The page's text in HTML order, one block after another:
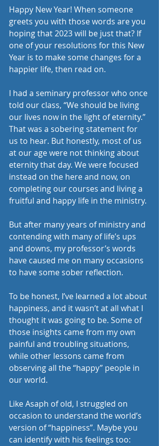
Happy New Year! When someone
greets you with those words are you
hoping that 2023 will be just that? If
one of your resolutions for this New
Year is to make some changes for a
happier life, then read on.
I had a seminary professor who once
told our class, “We should be living
our lives now in the light of eternity.”
That was a sobering statement for
us to hear. But honestly, most of us
at our age were not thinking about
eternity that day. We were focused
instead on the here and now, on
completing our courses and living a
fruitful and happy life in the ministry.
But after many years of ministry and
contending with many of life’s ups
and downs, my professor’s words
have caused me on many occasions
to have some sober reflection.
To be honest, I’ve learned a lot about
happiness, and it wasn’t at all what I
thought it was going to be. Some of
those insights came from my own
painful and troubling situations,
while other lessons came from
observing all the “happy” people in
our world.
Like Asaph of old, I struggled on
occasion to understand the world’s
version of “happiness”. Maybe you
can identify with his feelings too: